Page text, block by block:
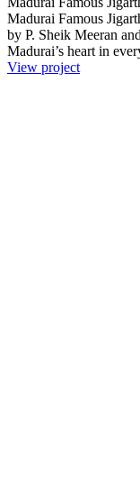
Madurai Famous
by P. Sheik Meeran
Madurai’s heart in
View project